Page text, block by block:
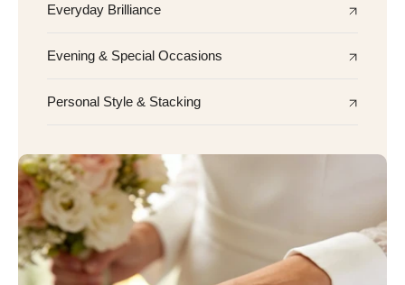
Everyday Brilliance
Evening & Special Occasions
Personal Style & Stacking